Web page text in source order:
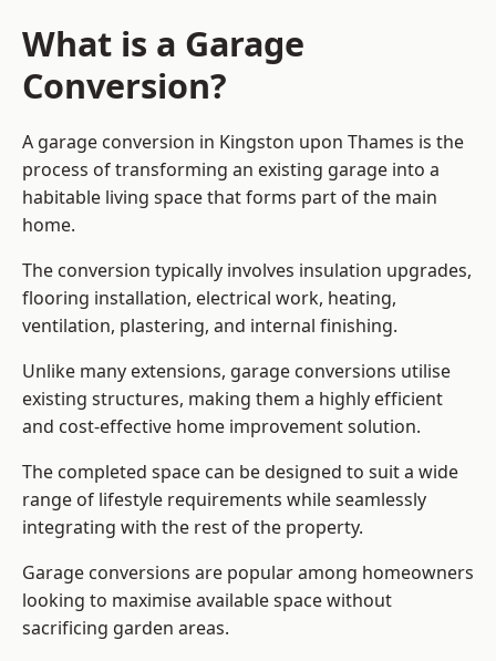
What is a Garage
Conversion?
A garage conversion in Kingston upon Thames is the
process of transforming an existing garage into a
habitable living space that forms part of the main
home.
The conversion typically involves insulation upgrades,
flooring installation, electrical work, heating,
ventilation, plastering, and internal finishing.
Unlike many extensions, garage conversions utilise
existing structures, making them a highly efficient
and cost-effective home improvement solution.
The completed space can be designed to suit a wide
range of lifestyle requirements while seamlessly
integrating with the rest of the property.
Garage conversions are popular among homeowners
looking to maximise available space without
sacrificing garden areas.